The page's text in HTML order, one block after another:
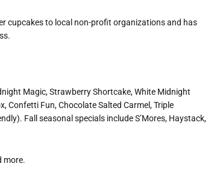
cupcakes to local non-profit organizations and has
Magic, Strawberry Shortcake, White Midnight
Confetti Fun, Chocolate Salted Carmel, Triple
Fall seasonal specials include S’Mores, Haystack,
more.